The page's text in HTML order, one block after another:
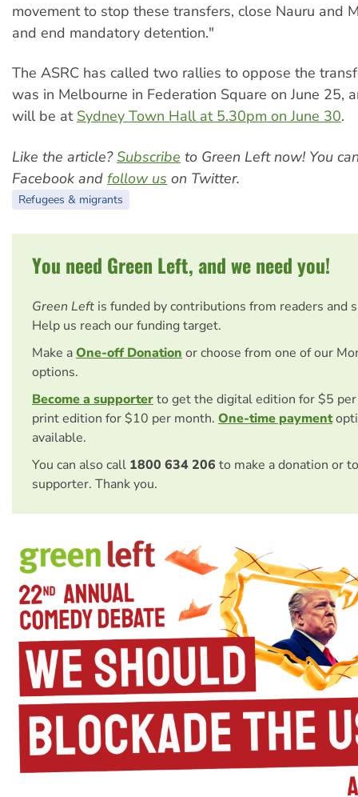
movement to stop these transfers, close Nauru and
and end mandatory detention."
The ASRC has called two rallies to oppose the
was in Melbourne in Federation Square on June 25,
will be at Sydney Town Hall at 5.30pm on June 30.
Like the article?Subscribe to Green Left now! You
Facebook and follow us on Twitter.
Refugees & migrants
You need Green Left, and we need you!
Green Left is funded by contributions from readers and
Help us reach our funding target.
Make aOne-off Donation or choose from one of our
options.
Become a supporterto get the digital edition for $5
print edition for $10 per month. One-time payment
available.
You can also call 1800 634 206 to make a donation or
supporter. Thank you.